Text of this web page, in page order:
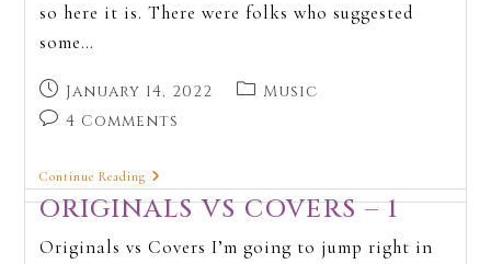
so here it is. There were folks who suggested
some…
January 14, 2022
Music
4 Comments
Continue Reading
ORIGINALS VS COVERS – 1
Originals vs Covers I’m going to jump right in